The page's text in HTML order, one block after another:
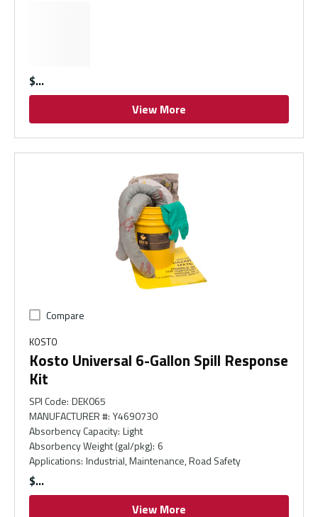
$
View More
Compare
KOSTO
Kosto Universal 6-Gallon Spill Response
Kit
SPI Code: DEK065
MANUFACTURER #: Y4690730
Absorbency Capacity: Light
Absorbency Weight (gal/pkg): 6
Applications: Industrial, Maintenance, Road Safety
$
View More